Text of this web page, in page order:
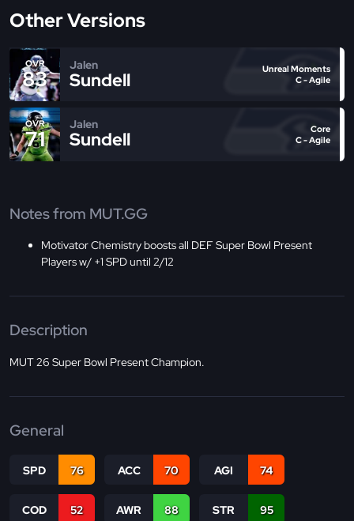
Other Versions
OVR
83
Jalen
Sundell
Unreal Moments
C - Agile
OVR
71
Jalen
Sundell
Core
C - Agile
Notes from MUT.GG
Motivator Chemistry boosts all DEF Super Bowl Present
Players w/ +1 SPD until 2/12
Description
MUT 26 Super Bowl Present Champion.
General
SPD 76 ACC 70 AGI 74
COD 52 AWR 88 STR 95